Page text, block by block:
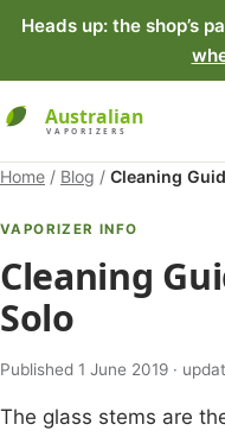
Heads up: the shop’s
Home / Blog / Cleaning
VAPORIZER INFO
Cleaning
Solo
Published 1 June 2019 ·
The glass stems are